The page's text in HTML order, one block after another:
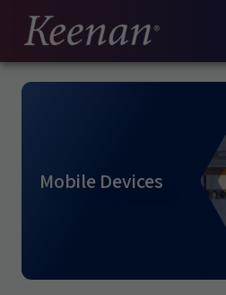
Mobile Devices